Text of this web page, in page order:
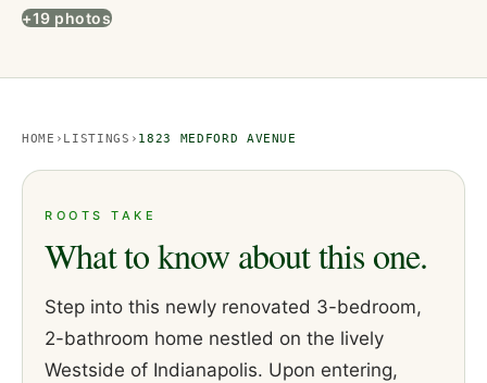
+19 photos
HOME › LISTINGS › 1823 MEDFORD AVENUE
ROOTS TAKE
What to know about this one.
Step into this newly renovated 3-bedroom,
2-bathroom home nestled on the lively
Westside of Indianapolis. Upon entering,